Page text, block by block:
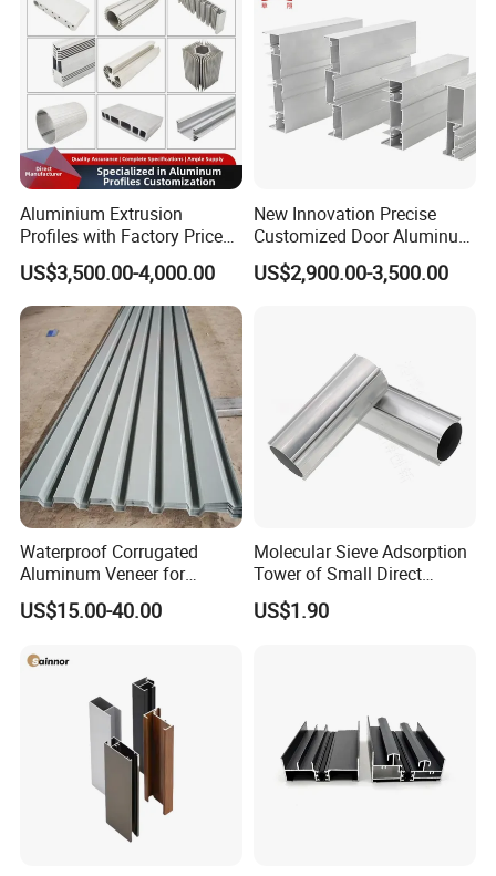
Aluminium Extrusion
Profiles with Factory Price
for Conveyor
Mirror/Glass/Window/
Frame Sliding Door Solar
Panel LED Fenceheat Sink
US$3,500.00-4,000.00
New Innovation Precise
Customized Door Aluminum
Profile for Residential
US$2,900.00-3,500.00
Waterproof Corrugated
Aluminum Veneer for
Industrial Warehouse Roof
and Wall Cladding
US$15.00-40.00
Molecular Sieve Adsorption
Tower of Small Direct
Selling Oxygen Concentrator
US$1.90